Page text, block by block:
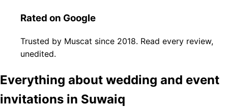
Rated on Google
Trusted by Muscat since 2018. Read every review,
unedited.
Everything about wedding and event
invitations in Suwaiq